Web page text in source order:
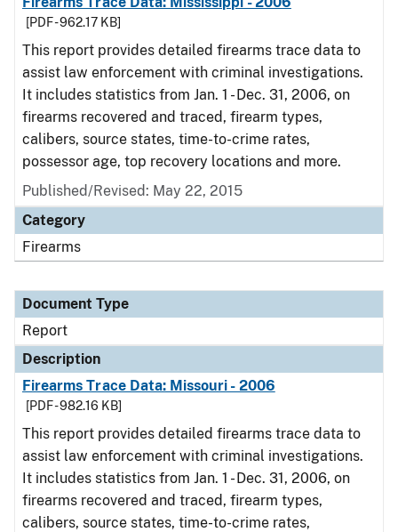
[PDF - 962.17 KB]
This report provides detailed firearms trace data to
assist law enforcement with criminal investigations.
It includes statistics from Jan. 1 - Dec. 31, 2006, on
firearms recovered and traced, firearm types,
calibers, source states, time-to-crime rates,
possessor age, top recovery locations and more.
Published/Revised: May 22, 2015
Category
Firearms
Document Type
Report
Description
Firearms Trace Data: Missouri - 2006
[PDF - 982.16 KB]
This report provides detailed firearms trace data to
assist law enforcement with criminal investigations.
It includes statistics from Jan. 1 - Dec. 31, 2006, on
firearms recovered and traced, firearm types,
calibers, source states, time-to-crime rates,